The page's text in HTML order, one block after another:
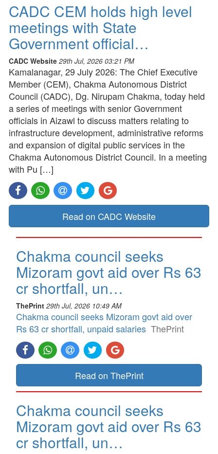
CADC CEM holds high level
meetings with State
Government official…
CADC Website 29th Jul, 2026 03:21 PM
Kamalanagar, 29 July 2026: The Chief Executive
Member (CEM), Chakma Autonomous District
Council (CADC), Dg. Nirupam Chakma, today held
a series of meetings with senior Government
officials in Aizawl to discuss matters relating to
infrastructure development, administrative reforms
and expansion of digital public services in the
Chakma Autonomous District Council. In a meeting
with Pu […]
Read on CADC Website
Chakma council seeks
Mizoram govt aid over Rs 63
cr shortfall, un…
ThePrint 29th Jul, 2026 10:49 AM
Chakma council seeks Mizoram govt aid over
Rs 63 cr shortfall, unpaid salaries ThePrint
Read on ThePrint
Chakma council seeks
Mizoram govt aid over Rs 63
cr shortfall, un…